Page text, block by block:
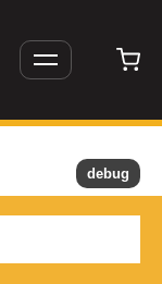
debug